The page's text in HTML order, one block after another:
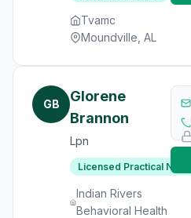
Tvamc
Moundville, AL
GB
Glorene
Brannon
Lpn
Licensed Practical Nurse
Indian Rivers
Behavioral Health